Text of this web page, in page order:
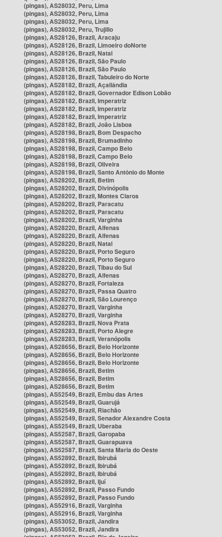
(pingas), AS28032, Peru, Lima
(pingas), AS28032, Peru, Lima
(pingas), AS28032, Peru, Lima
(pingas), AS28032, Peru, Trujillo
(pingas), AS28126, Brazil, Aracaju
(pingas), AS28126, Brazil, Limoeiro doNorte
(pingas), AS28126, Brazil, Natal
(pingas), AS28126, Brazil, São Paulo
(pingas), AS28126, Brazil, São Paulo
(pingas), AS28126, Brazil, Tabuleiro do Norte
(pingas), AS28182, Brazil, Açailândia
(pingas), AS28182, Brazil, Governador Edison Lobão
(pingas), AS28182, Brazil, Imperatriz
(pingas), AS28182, Brazil, Imperatriz
(pingas), AS28182, Brazil, Imperatriz
(pingas), AS28182, Brazil, João Lisboa
(pingas), AS28198, Brazil, Bom Despacho
(pingas), AS28198, Brazil, Brumadinho
(pingas), AS28198, Brazil, Campo Belo
(pingas), AS28198, Brazil, Campo Belo
(pingas), AS28198, Brazil, Oliveira
(pingas), AS28198, Brazil, Santo Antônio do Monte
(pingas), AS28202, Brazil, Betim
(pingas), AS28202, Brazil, Divinópolis
(pingas), AS28202, Brazil, Montes Claros
(pingas), AS28202, Brazil, Paracatu
(pingas), AS28202, Brazil, Paracatu
(pingas), AS28202, Brazil, Varginha
(pingas), AS28220, Brazil, Alfenas
(pingas), AS28220, Brazil, Alfenas
(pingas), AS28220, Brazil, Natal
(pingas), AS28220, Brazil, Porto Seguro
(pingas), AS28220, Brazil, Porto Seguro
(pingas), AS28220, Brazil, Tibau do Sul
(pingas), AS28270, Brazil, Alfenas
(pingas), AS28270, Brazil, Fortaleza
(pingas), AS28270, Brazil, Passa Quatro
(pingas), AS28270, Brazil, São Lourenço
(pingas), AS28270, Brazil, Varginha
(pingas), AS28270, Brazil, Varginha
(pingas), AS28283, Brazil, Nova Prata
(pingas), AS28283, Brazil, Porto Alegre
(pingas), AS28283, Brazil, Veranópolis
(pingas), AS28656, Brazil, Belo Horizonte
(pingas), AS28656, Brazil, Belo Horizonte
(pingas), AS28656, Brazil, Belo Horizonte
(pingas), AS28656, Brazil, Betim
(pingas), AS28656, Brazil, Betim
(pingas), AS28656, Brazil, Betim
(pingas), AS52549, Brazil, Embu das Artes
(pingas), AS52549, Brazil, Guarujá
(pingas), AS52549, Brazil, Riachão
(pingas), AS52549, Brazil, Senador Alexandre Costa
(pingas), AS52549, Brazil, Uberaba
(pingas), AS52587, Brazil, Garopaba
(pingas), AS52587, Brazil, Guarapuava
(pingas), AS52587, Brazil, Santa Maria do Oeste
(pingas), AS52892, Brazil, Ibirubá
(pingas), AS52892, Brazil, Ibirubá
(pingas), AS52892, Brazil, Ibirubá
(pingas), AS52892, Brazil, Ijuí
(pingas), AS52892, Brazil, Passo Fundo
(pingas), AS52892, Brazil, Passo Fundo
(pingas), AS52916, Brazil, Varginha
(pingas), AS52916, Brazil, Varginha
(pingas), AS53052, Brazil, Jandira
(pingas), AS53052, Brazil, Jandira